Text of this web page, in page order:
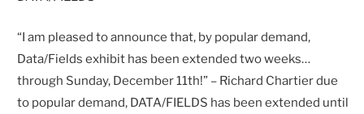
“I am pleased to announce that, by popular demand,
Data/Fields exhibit has been extended two weeks…
through Sunday, December 11th!” – Richard Chartier due
to popular demand, DATA/FIELDS has been extended until